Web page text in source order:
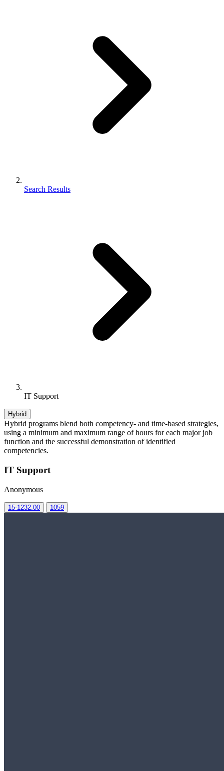
Search Results
IT Support
Hybrid
Hybrid programs blend both competency- and time-based strategies,
using a minimum and maximum range of hours for each major job
function and the successful demonstration of identified
competencies.
IT Support
Anonymous
15-1232.00 1059